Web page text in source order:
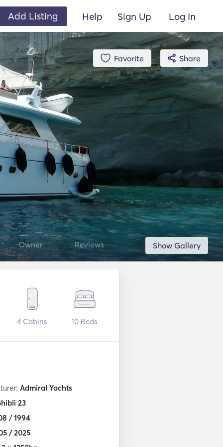
Add Listing Help Sign Up Log In
Favorite Share
Show Gallery
Owner Reviews
4 Cabins 10 Beds
Admiral Yachts
23
/ 1994
/ 2025